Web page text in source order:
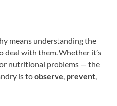
means understanding the
deal with them. Whether it’s
or nutritional problems — the
is toobserve, prevent,